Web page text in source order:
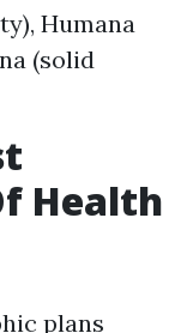
Humana
(solid
Health
plans